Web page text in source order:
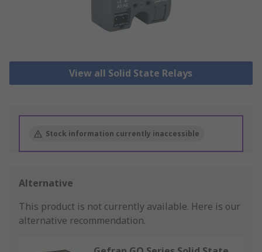
View all Solid State Relays
Stock information currently inaccessible
Alternative
This product is not currently available. Here is our
alternative recommendation.